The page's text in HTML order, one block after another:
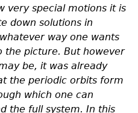
very special motions it is
down solutions in
way one wants
the picture. But however
be, it was already
the periodic orbits form
which one can
the full system. In this